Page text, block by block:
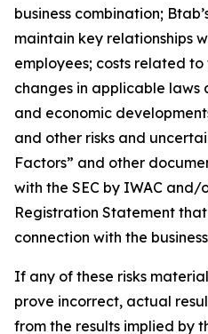
business combination;
maintain key relationships
employees; costs related
changes in applicable
and economic
and other risks and
Factors” and other
with the SEC by IWAC
Registration Statement
connection with the
If any of these risks
prove incorrect, actual
from the results implied by